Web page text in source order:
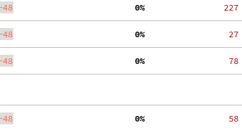
48
  0%
   227
48
  0%
    27
48
  0%
    78
48
  0%
    58